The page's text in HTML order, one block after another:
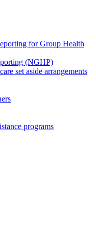
for Group Health
(NGHP)
set aside arrangements
programs